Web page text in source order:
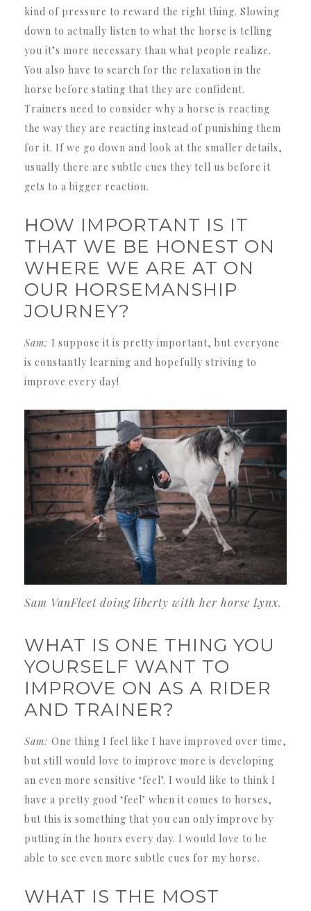
kind of pressure to reward the right thing. Slowing
down to actually listen to what the horse is telling
you it’s more necessary than what people realize.
You also have to search for the relaxation in the
horse before stating that they are confident.
Trainers need to consider why a horse is reacting
the way they are reacting instead of punishing them
for it. If we go down and look at the smaller details,
usually there are subtle cues they tell us before it
gets to a bigger reaction.
HOW IMPORTANT IS IT
THAT WE BE HONEST ON
WHERE WE ARE AT ON
OUR HORSEMANSHIP
JOURNEY?
Sam: I suppose it is pretty important, but everyone
is constantly learning and hopefully striving to
improve every day!
Sam VanFleet doing liberty with her horse Lynx.
WHAT IS ONE THING YOU
YOURSELF WANT TO
IMPROVE ON AS A RIDER
AND TRAINER?
Sam: One thing I feel like I have improved over time,
but still would love to improve more is developing
an even more sensitive ‘feel’. I would like to think I
have a pretty good ‘feel’ when it comes to horses,
but this is something that you can only improve by
putting in the hours every day. I would love to be
able to see even more subtle cues for my horse.
WHAT IS THE MOST